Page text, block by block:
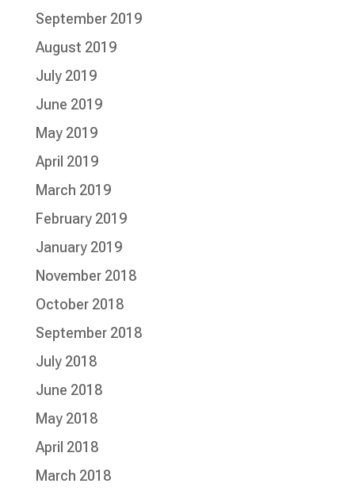
September 2019
August 2019
July 2019
June 2019
May 2019
April 2019
March 2019
February 2019
January 2019
November 2018
October 2018
September 2018
July 2018
June 2018
May 2018
April 2018
March 2018